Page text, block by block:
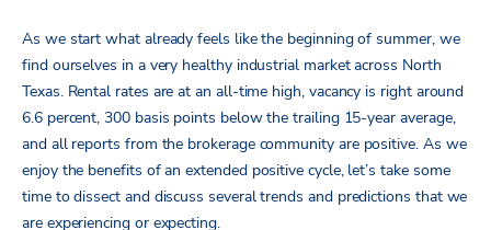
As we start what already feels like the beginning of summer, we
find ourselves in a very healthy industrial market across North
Texas. Rental rates are at an all-time high, vacancy is right around
6.6 percent, 300 basis points below the trailing 15-year average,
and all reports from the brokerage community are positive. As we
enjoy the benefits of an extended positive cycle, let’s take some
time to dissect and discuss several trends and predictions that we
are experiencing or expecting.